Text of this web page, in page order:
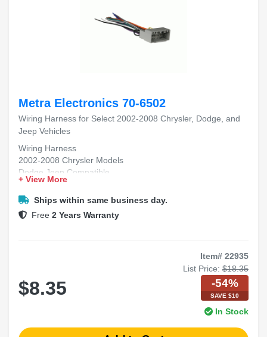
Metra Electronics 70-6502
Wiring Harness for Select 2002-2008 Chrysler, Dodge, and
Jeep Vehicles
Wiring Harness
2002-2008 Chrysler Models
Dodge Jeep Compatible
Aftermarket Radio Install
Plug-and-Play Fitment
+ View More
Ships within same business day.
Free 2 Years Warranty
Item# 22935
List Price: $18.35
$8.35 -54%
SAVE $10
In Stock